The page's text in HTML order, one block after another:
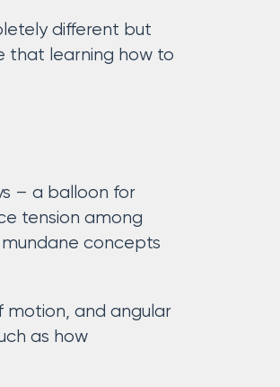
different but
that learning how to
– a balloon for
tension among
concepts
motion, and angular
as how